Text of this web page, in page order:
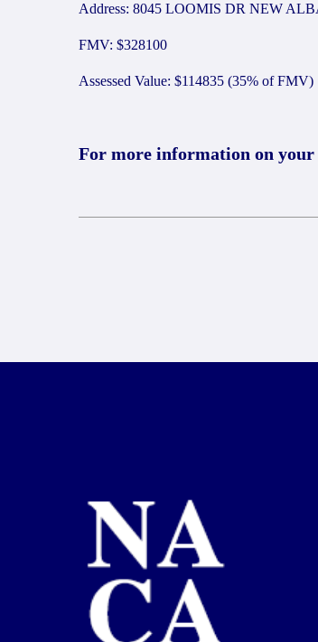
Address: 8045 LOOMIS DR NEW
FMV: $328100
Assessed Value: $114835 (35% of FMV)
For more information on